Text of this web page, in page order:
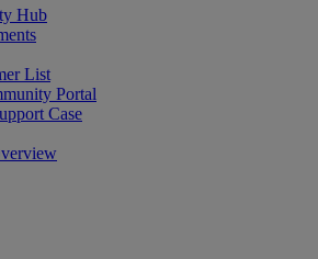
Hub
List
Portal
Case